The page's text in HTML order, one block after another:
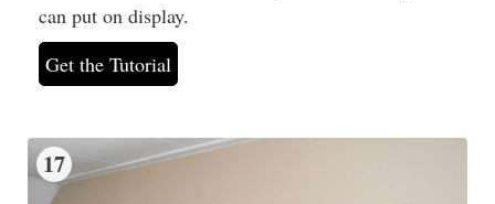
can put on display.
Get the Tutorial
17